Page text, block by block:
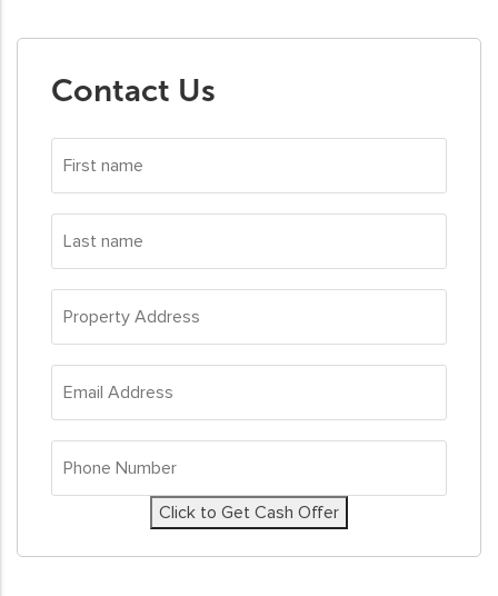
Contact Us
name*
name*
Address *
Address*
Number *
Click to Get Cash Offer